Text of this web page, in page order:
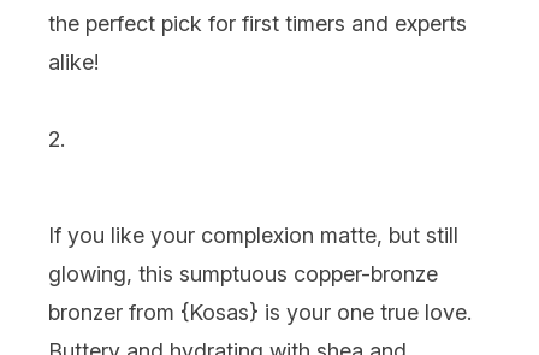
the perfect pick for first timers and experts
alike!
2.
If you like your complexion matte, but still
glowing, this sumptuous copper-bronze
bronzer from {Kosas} is your one true love.